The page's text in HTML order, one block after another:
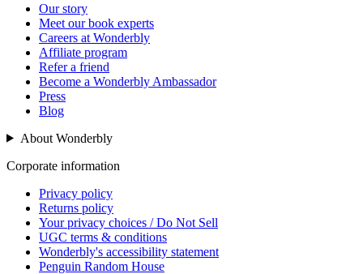
Our story
Meet our book experts
Careers at Wonderbly
Affiliate program
Refer a friend
Become a Wonderbly Ambassador
Press
Blog
About Wonderbly
Corporate information
Privacy policy
Returns policy
Your privacy choices / Do Not Sell
UGC terms & conditions
Wonderbly's accessibility statement
Penguin Random House